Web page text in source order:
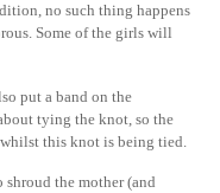
no such thing happens
Some of the girls will
put a band on the
tying the knot, so the
this knot is being tied.
the mother (and